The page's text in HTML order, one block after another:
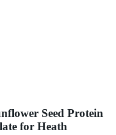
Seed Protein
for Heath